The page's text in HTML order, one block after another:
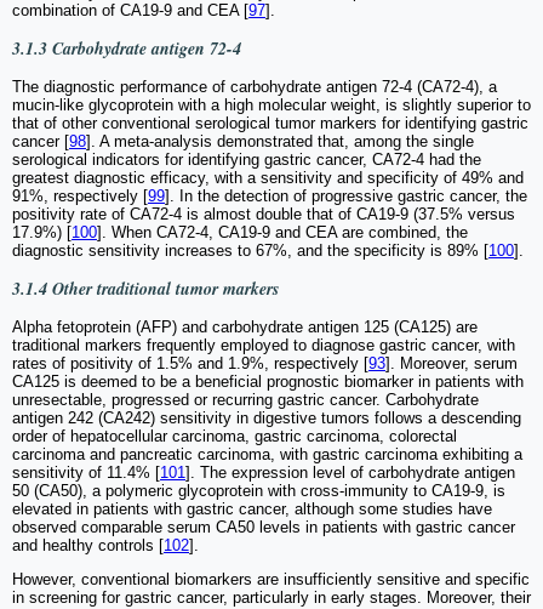
combination of CA19-9 and CEA [97].
3.1.3 Carbohydrate antigen 72-4
The diagnostic performance of carbohydrate antigen 72-4 (CA72-4), a
mucin-like glycoprotein with a high molecular weight, is slightly superior to
that of other conventional serological tumor markers for identifying gastric
cancer [98]. A meta-analysis demonstrated that, among the single
serological indicators for identifying gastric cancer, CA72-4 had the
greatest diagnostic efficacy, with a sensitivity and specificity of 49% and
91%, respectively [99]. In the detection of progressive gastric cancer, the
positivity rate of CA72-4 is almost double that of CA19-9 (37.5% versus
17.9%) [100]. When CA72-4, CA19-9 and CEA are combined, the
diagnostic sensitivity increases to 67%, and the specificity is 89% [100].
3.1.4 Other traditional tumor markers
Alpha fetoprotein (AFP) and carbohydrate antigen 125 (CA125) are
traditional markers frequently employed to diagnose gastric cancer, with
rates of positivity of 1.5% and 1.9%, respectively [93]. Moreover, serum
CA125 is deemed to be a beneficial prognostic biomarker in patients with
unresectable, progressed or recurring gastric cancer. Carbohydrate
antigen 242 (CA242) sensitivity in digestive tumors follows a descending
order of hepatocellular carcinoma, gastric carcinoma, colorectal
carcinoma and pancreatic carcinoma, with gastric carcinoma exhibiting a
sensitivity of 11.4% [101 ]. The expression level of carbohydrate antigen
50 (CA50), a polymeric glycoprotein with cross-immunity to CA19-9, is
elevated in patients with gastric cancer, although some studies have
observed comparable serum CA50 levels in patients with gastric cancer
and healthy controls [102].
However, conventional biomarkers are insufficiently sensitive and specific
in screening for gastric cancer, particularly in early stages. Moreover, their